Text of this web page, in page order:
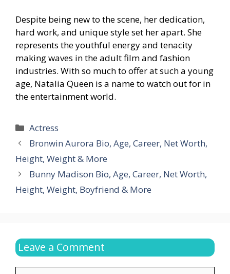
Despite being new to the scene, her dedication,
hard work, and unique style set her apart. She
represents the youthful energy and tenacity
making waves in the adult film and fashion
industries. With so much to offer at such a young
age, Natalia Queen is a name to watch out for in
the entertainment world.
Categories
Actress
Bronwin Aurora Bio, Age, Career, Net Worth,
Height, Weight & More
Bunny Madison Bio, Age, Career, Net Worth,
Height, Weight, Boyfriend & More
Leave a Comment